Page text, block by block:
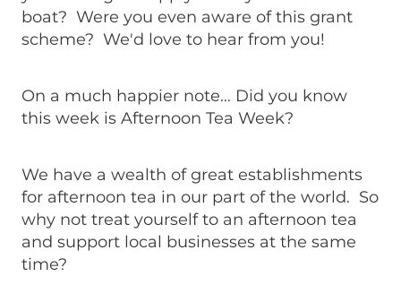
boat? Were you even aware of this grant
scheme? We'd love to hear from you!
On a much happier note… Did you know
this week is Afternoon Tea Week?
We have a wealth of great establishments
for afternoon tea in our part of the world. So
why not treat yourself to an afternoon tea
and support local businesses at the same
time?